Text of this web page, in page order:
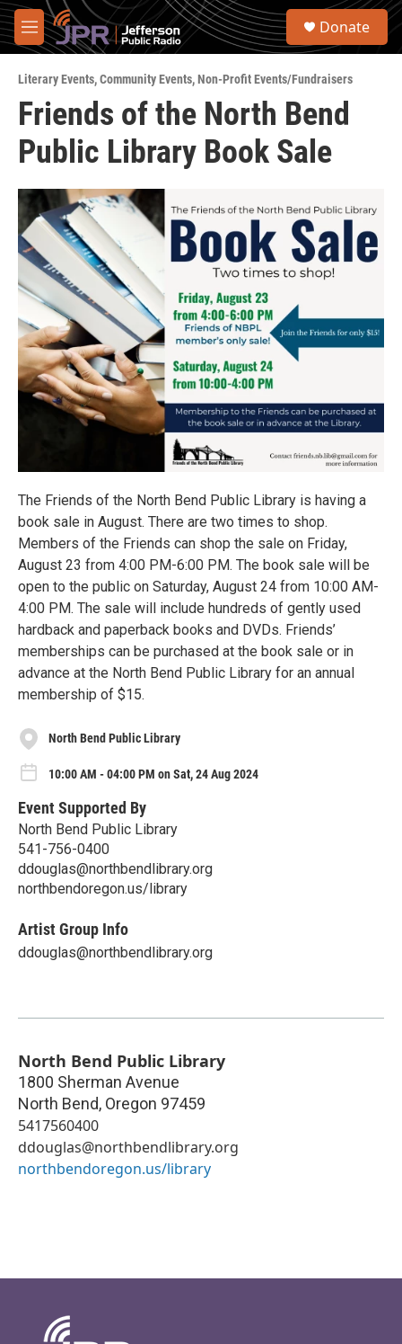
Skip to main content
M
e
u
S
Donate
Literary Events,Community Events,Non-Profit Events/Fundraisers
Friends of the North Bend
Public Library Book Sale
The Friends of the North Bend Public Library is having a
book sale in August. There are two times to shop.
Members of the Friends can shop the sale on Friday,
August 23 from 4:00 PM-6:00 PM. The book sale will be
open to the public on Saturday, August 24 from 10:00 AM-
4:00 PM. The sale will include hundreds of gently used
hardback and paperback books and DVDs. Friends’
memberships can be purchased at the book sale or in
advance at the North Bend Public Library for an annual
membership of $15.
North Bend Public Library
10:00 AM - 04:00 PM on Sat, 24 Aug 2024
Event Supported By
North Bend Public Library
541-756-0400
ddouglas@northbendlibrary.org
northbendoregon.us/library
Artist Group Info
ddouglas@northbendlibrary.org
North Bend Public Library
1800 Sherman Avenue
North Bend, Oregon 97459
5417560400
ddouglas@northbendlibrary.org
northbendoregon.us/library